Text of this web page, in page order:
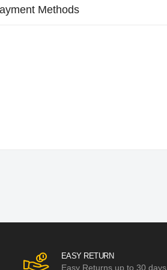
Methods
EASY RETURN
Easy Returns up to 30 days